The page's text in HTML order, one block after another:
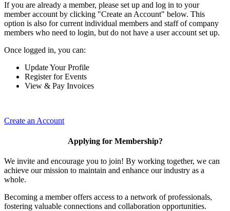
If you are already a member, please set up and log in to your
member account by clicking "Create an Account" below. This
option is also for current individual members and staff of company
members who need to login, but do not have a user account set up.
Once logged in, you can:
Update Your Profile
Register for Events
View & Pay Invoices
Create an Account
Applying for Membership?
We invite and encourage you to join! By working together, we can
achieve our mission to maintain and enhance our industry as a
whole.
Becoming a member offers access to a network of professionals,
fostering valuable connections and collaboration opportunities.